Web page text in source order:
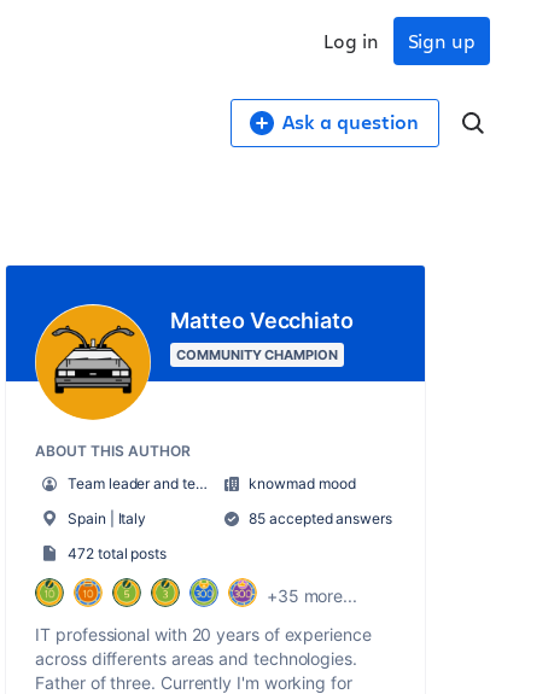
Sign up
Log in
Ask a question
Matteo Vecchiato
COMMUNITY CHAMPION
ABOUT THIS AUTHOR
Team leader and technical pre-sales
knowmad mood
Spain | Italy
85 accepted answers
472 total posts
+35 more...
IT professional with 20 years of experience
across differents areas and technologies.
Father of three. Currently I'm working for